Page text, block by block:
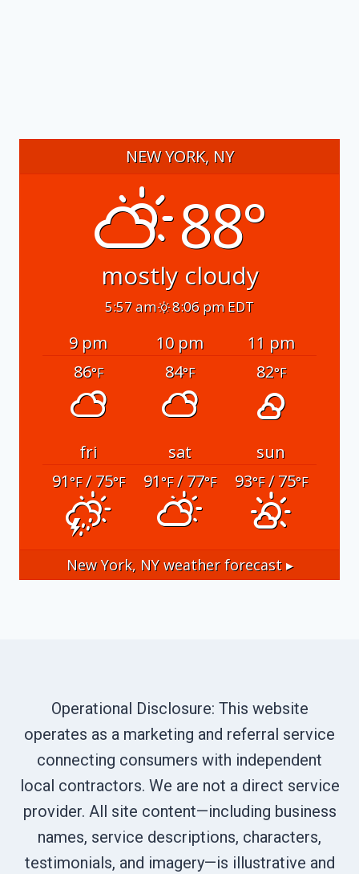
NEW YORK, NY
88°
mostly cloudy
5:57 am 8:06 pm EDT
9 pm 10 pm
11 pm
86°F 84°F 82°F
fri sat
sun
91°F/ 75°F 91°F/ 77°F 93°F/ 75°F
New York, NYweather forecast ▸
Operational Disclosure: This website
operates as a marketing and referral service
connecting consumers with independent
local contractors. We are not a direct service
provider. All site content—including business
names, service descriptions, characters,
testimonials, and imagery—is illustrative and